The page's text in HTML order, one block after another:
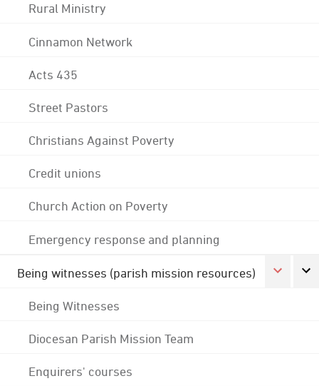
Rural Ministry
Cinnamon Network
Acts 435
Street Pastors
Christians Against Poverty
Credit unions
Church Action on Poverty
Emergency response and planning
Being witnesses (parish mission resources)
Being Witnesses
Diocesan Parish Mission Team
Enquirers' courses